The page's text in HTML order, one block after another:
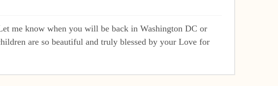
me know when you will be back in Washington DC or
are so beautiful and truly blessed by your Love for